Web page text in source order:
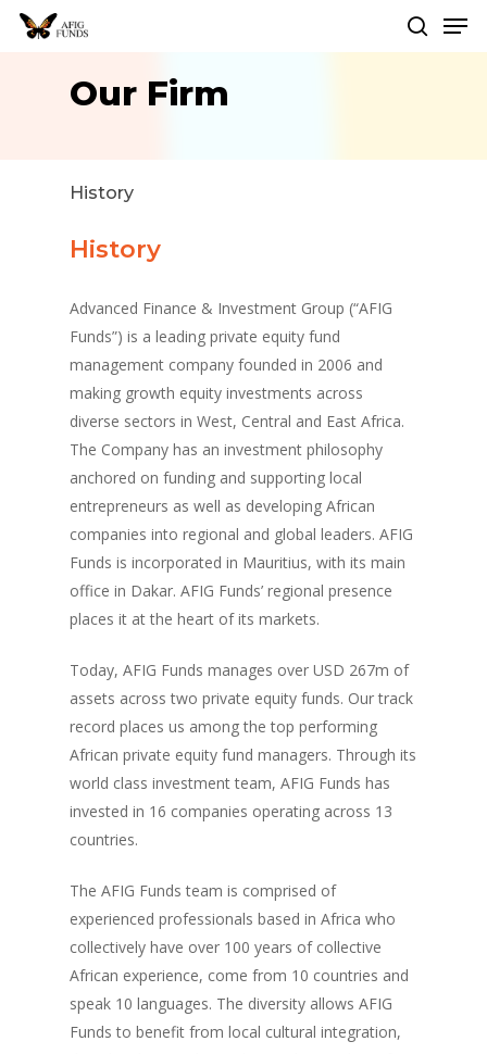
Skip
search
Our Firm
History
History
Advanced Finance & Investment Group (“AFIG
Funds”) is a leading private equity fund
management company founded in 2006 and
making growth equity investments across
diverse sectors in West, Central and East Africa.
The Company has an investment philosophy
anchored on funding and supporting local
entrepreneurs as well as developing African
companies into regional and global leaders. AFIG
Funds is incorporated in Mauritius, with its main
office in Dakar. AFIG Funds’ regional presence
places it at the heart of its markets.
Today, AFIG Funds manages over USD 267m of
assets across two private equity funds. Our track
record places us among the top performing
African private equity fund managers. Through its
world class investment team, AFIG Funds has
invested in 16 companies operating across 13
countries.
The AFIG Funds team is comprised of
experienced professionals based in Africa who
collectively have over 100 years of collective
African experience, come from 10 countries and
speak 10 languages. The diversity allows AFIG
Funds to benefit from local cultural integration,